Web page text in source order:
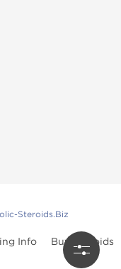
Steroids.Biz
Info
Buy Steroids